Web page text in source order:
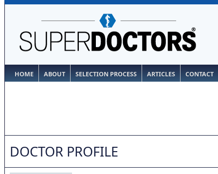
HOME ABOUT SELECTION PROCESS ARTICLES CONTACT
DOCTOR PROFILE